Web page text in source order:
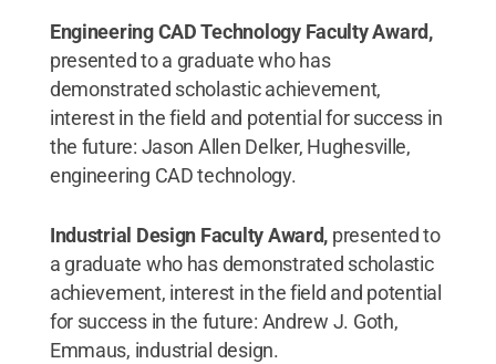
Engineering CAD Technology Faculty Award,
presented to a graduate who has
demonstrated scholastic achievement,
interest in the field and potential for success in
the future: Jason Allen Delker, Hughesville,
engineering CAD technology.
Industrial Design Faculty Award, presented to
a graduate who has demonstrated scholastic
achievement, interest in the field and potential
for success in the future: Andrew J. Goth,
Emmaus, industrial design.